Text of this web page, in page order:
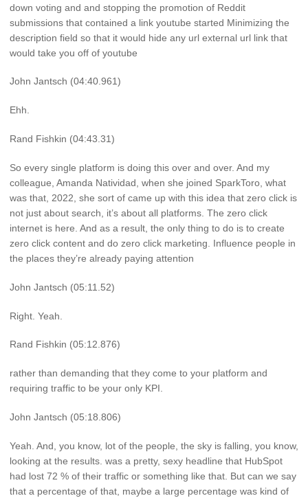
down voting and and stopping the promotion of Reddit
submissions that contained a link youtube started Minimizing the
description field so that it would hide any url external url link that
would take you off of youtube
John Jantsch (04:40.961)
Ehh.
Rand Fishkin (04:43.31)
So every single platform is doing this over and over. And my
colleague, Amanda Natividad, when she joined SparkToro, what
was that, 2022, she sort of came up with this idea that zero click is
not just about search, it’s about all platforms. The zero click
internet is here. And as a result, the only thing to do is to create
zero click content and do zero click marketing. Influence people in
the places they’re already paying attention
John Jantsch (05:11.52)
Right. Yeah.
Rand Fishkin (05:12.876)
rather than demanding that they come to your platform and
requiring traffic to be your only KPI.
John Jantsch (05:18.806)
Yeah. And, you know, lot of the people, the sky is falling, you know,
looking at the results. was a pretty, sexy headline that HubSpot
had lost 72 % of their traffic or something like that. But can we say
that a percentage of that, maybe a large percentage was kind of